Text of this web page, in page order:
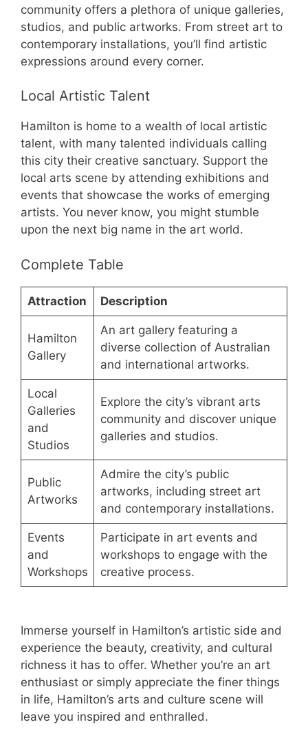
community offers a plethora of unique galleries,
studios, and public artworks. From street art to
contemporary installations, you’ll find artistic
expressions around every corner.
Local Artistic Talent
Hamilton is home to a wealth of local artistic
talent, with many talented individuals calling
this city their creative sanctuary. Support the
local arts scene by attending exhibitions and
events that showcase the works of emerging
artists. You never know, you might stumble
upon the next big name in the art world.
Complete Table
Attraction Description
Hamilton
Gallery
An art gallery featuring a
diverse collection of Australian
and international artworks.
Local
Galleries
and
Studios
Explore the city’s vibrant arts
community and discover unique
galleries and studios.
Public
Artworks
Admire the city’s public
artworks, including street art
and contemporary installations.
Events
and
Workshops
Participate in art events and
workshops to engage with the
creative process.
Immerse yourself in Hamilton’s artistic side and
experience the beauty, creativity, and cultural
richness it has to offer. Whether you’re an art
enthusiast or simply appreciate the finer things
in life, Hamilton’s arts and culture scene will
leave you inspired and enthralled.